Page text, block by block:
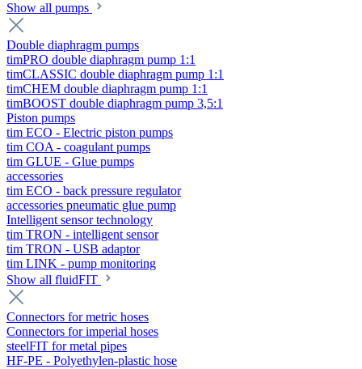
Show all pumps
Double diaphragm pumps
timPRO double diaphragm pump 1:1
timCLASSIC double diaphragm pump 1:1
timCHEM double diaphragm pump 1:1
timBOOST double diaphragm pump 3,5:1
Piston pumps
tim ECO - Electric piston pumps
tim COA - coagulant pumps
tim GLUE - Glue pumps
accessories
tim ECO - back pressure regulator
accessories pneumatic glue pump
Intelligent sensor technology
tim TRON - intelligent sensor
tim TRON - USB adaptor
tim LINK - pump monitoring
Show all fluidFIT
Connectors for metric hoses
Connectors for imperial hoses
steelFIT for metal pipes
HF-PE - Polyethylen-plastic hose